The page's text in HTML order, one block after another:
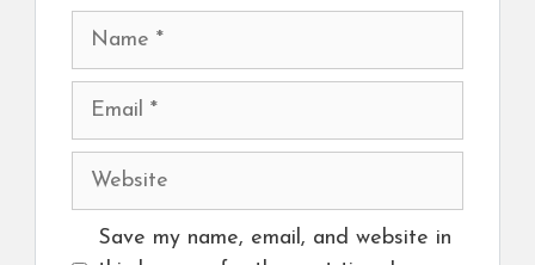
Name
Email
Website
Save my name, email, and website in